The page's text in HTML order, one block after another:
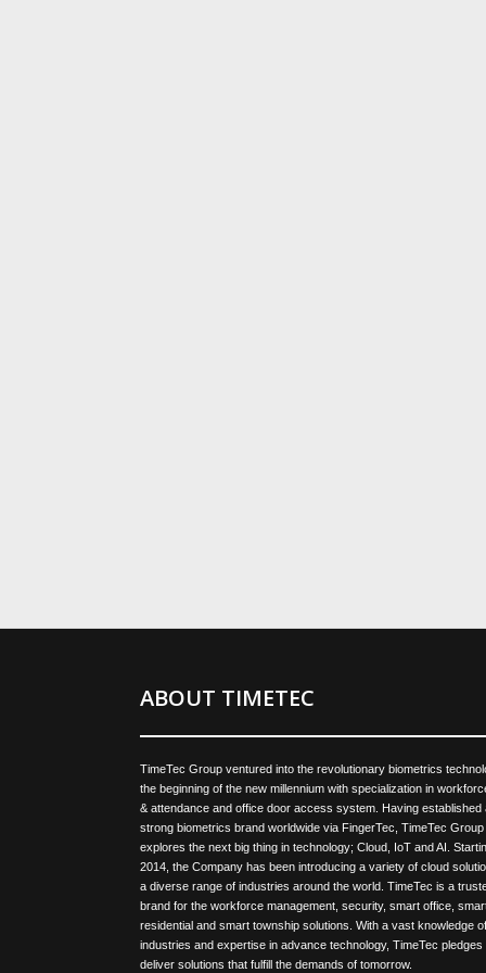
ABOUT TIMETEC
TimeTec Group ventured into the revolutionary biometrics
the beginning of the new millennium with specialization in
& attendance and office door access system. Having established
strong biometrics brand worldwide via FingerTec, TimeTec Group
explores the next big thing in technology; Cloud, IoT and AI.
2014, the Company has been introducing a variety of cloud
a diverse range of industries around the world. TimeTec is a
brand for the workforce management, security, smart office,
residential and smart township solutions. With a vast knowledge
industries and expertise in advance technology, TimeTec pledges
deliver solutions that fulfill the demands of tomorrow.